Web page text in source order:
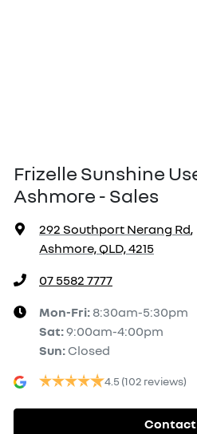
Frizelle Sunshine
Ashmore - Sales
292 Southport Nerang Rd,
Ashmore, QLD, 4215
07 5582 7777
Mon-Fri: 8:30am-5:30pm
Sat:9:00am-4:00pm
Sun: Closed
4.5 (102 reviews)
Contact